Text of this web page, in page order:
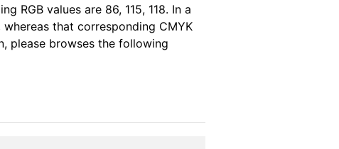
RGB values are 86, 115, 118. In a
that corresponding CMYK
please browses the following